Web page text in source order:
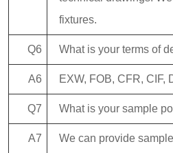
fixtures.
Q6 What is your terms of
A6 EXW, FOB, CFR, CIF,
Q7 What is your sample
A7
We can provide